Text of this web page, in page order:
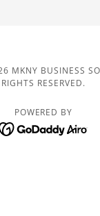
MKNY BUSINESS
RIGHTS RESERVED.
POWERED BY